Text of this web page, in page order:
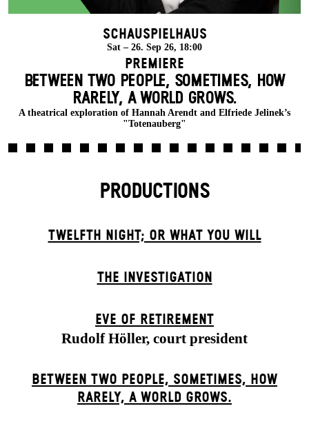
Schauspielhaus
Sat – 26. Sep 26, 18:00
Premiere
BETWEEN TWO PEOPLE, SOMETIMES, HOW
RARELY, A WORLD GROWS.
A theatrical exploration of Hannah Arendt and Elfriede Jelinek’s
"Totenauberg"
PRODUCTIONS
TWELFTH NIGHT; OR WHAT YOU WILL
THE INVESTIGATION
EVE OF RETIREMENT
Rudolf Höller, court president
BETWEEN TWO PEOPLE, SOMETIMES, HOW
RARELY, A WORLD GROWS.